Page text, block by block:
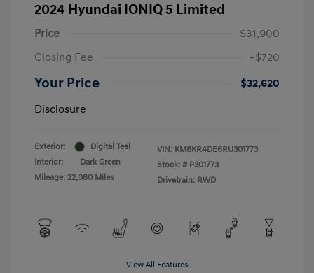
2024 Hyundai IONIQ 5 Limited
Price
$31,900
Closing Fee
+$720
Your Price
$32,620
Disclosure
Exterior:
Digital Teal
Interior:
Dark Green
Mileage: 22,080 Miles
VIN: KM8KR4DE6RU301773
Stock: # P301773
Drivetrain: RWD
View All Features